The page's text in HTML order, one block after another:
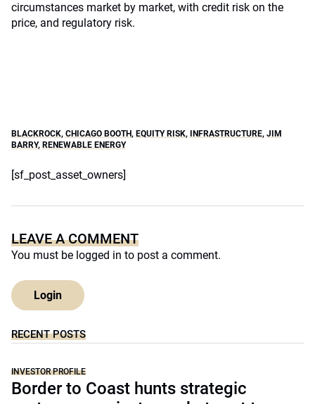
circumstances market by market, with credit risk on the
price, and regulatory risk.
BLACKROCK, CHICAGO BOOTH, EQUITY RISK, INFRASTRUCTURE, JIM
BARRY, RENEWABLE ENERGY
[sf_post_asset_owners]
LEAVE A COMMENT
You must be logged in to post a comment.
Login
RECENT POSTS
INVESTOR PROFILE
Border to Coast hunts strategic